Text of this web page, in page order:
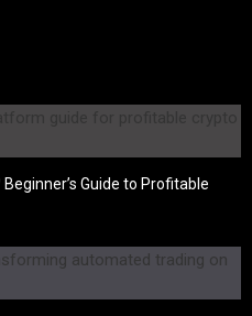
Guide to Profitable